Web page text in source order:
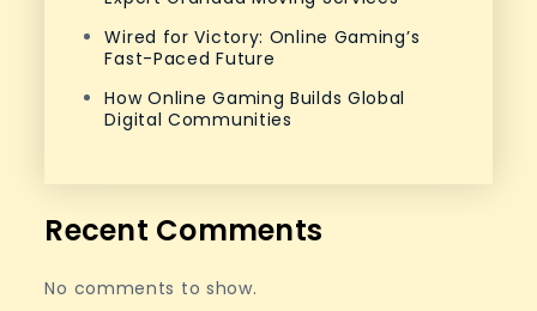
Wired for Victory: Online Gaming’s
Fast-Paced Future
How Online Gaming Builds Global
Digital Communities
Recent Comments
No comments to show.